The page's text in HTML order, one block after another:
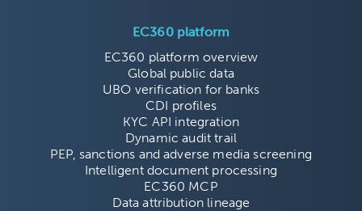
EC360 platform
EC360 platform overview
Global public data
UBO verification for banks
CDI profiles
KYC API integration
Dynamic audit trail
PEP, sanctions and adverse media screening
Intelligent document processing
EC360 MCP
Data attribution lineage